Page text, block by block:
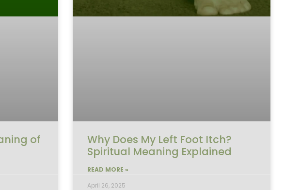
of
Why Does My Left Foot Itch?
Spiritual Meaning Explained
READ MORE »
April 26, 2025